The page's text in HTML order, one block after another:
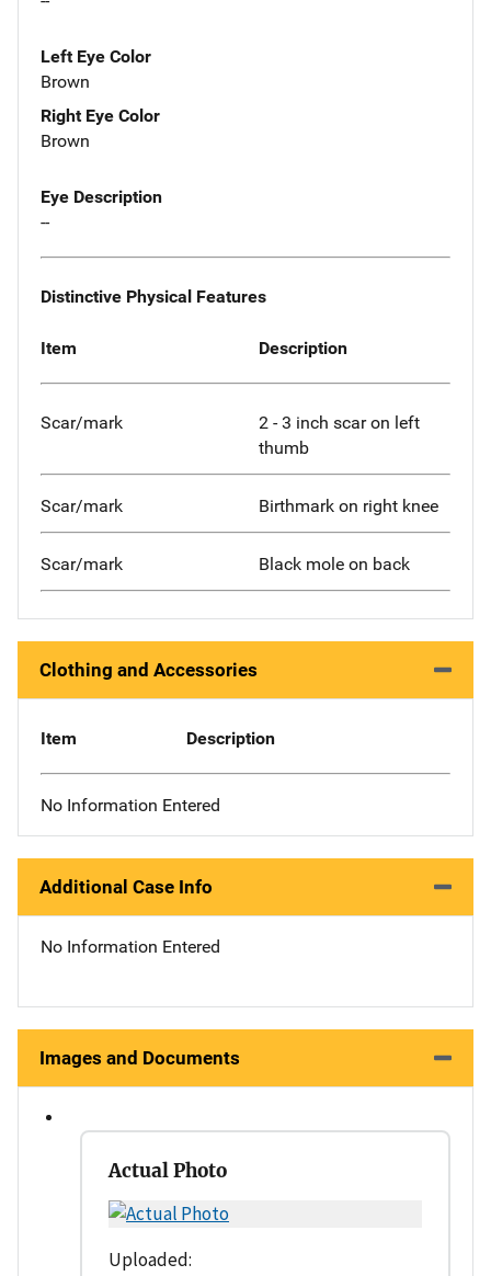
Left Eye Color
Brown
Right Eye Color
Brown
Eye Description
--
Distinctive Physical Features
Item Description
Scar/mark
2 - 3 inch scar on left
thumb
Scar/mark Birthmark on right knee
Scar/mark Black mole on back
Clothing and Accessories
Item Description
No Information Entered
Additional Case Info
No Information Entered
Images and Documents
Actual Photo
Uploaded: